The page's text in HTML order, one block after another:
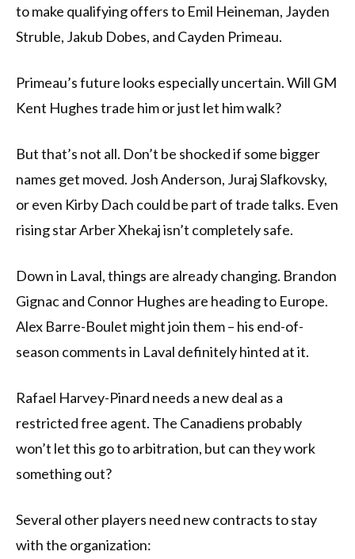
to make qualifying offers to Emil Heineman, Jayden
Struble, Jakub Dobes, and Cayden Primeau.
Primeau’s future looks especially uncertain. Will GM
Kent Hughes trade him or just let him walk?
But that’s not all. Don’t be shocked if some bigger
names get moved. Josh Anderson, Juraj Slafkovsky,
or even Kirby Dach could be part of trade talks. Even
rising star Arber Xhekaj isn’t completely safe.
Down in Laval, things are already changing. Brandon
Gignac and Connor Hughes are heading to Europe.
Alex Barre-Boulet might join them – his end-of-
season comments in Laval definitely hinted at it.
Rafael Harvey-Pinard needs a new deal as a
restricted free agent. The Canadiens probably
won’t let this go to arbitration, but can they work
something out?
Several other players need new contracts to stay
with the organization: